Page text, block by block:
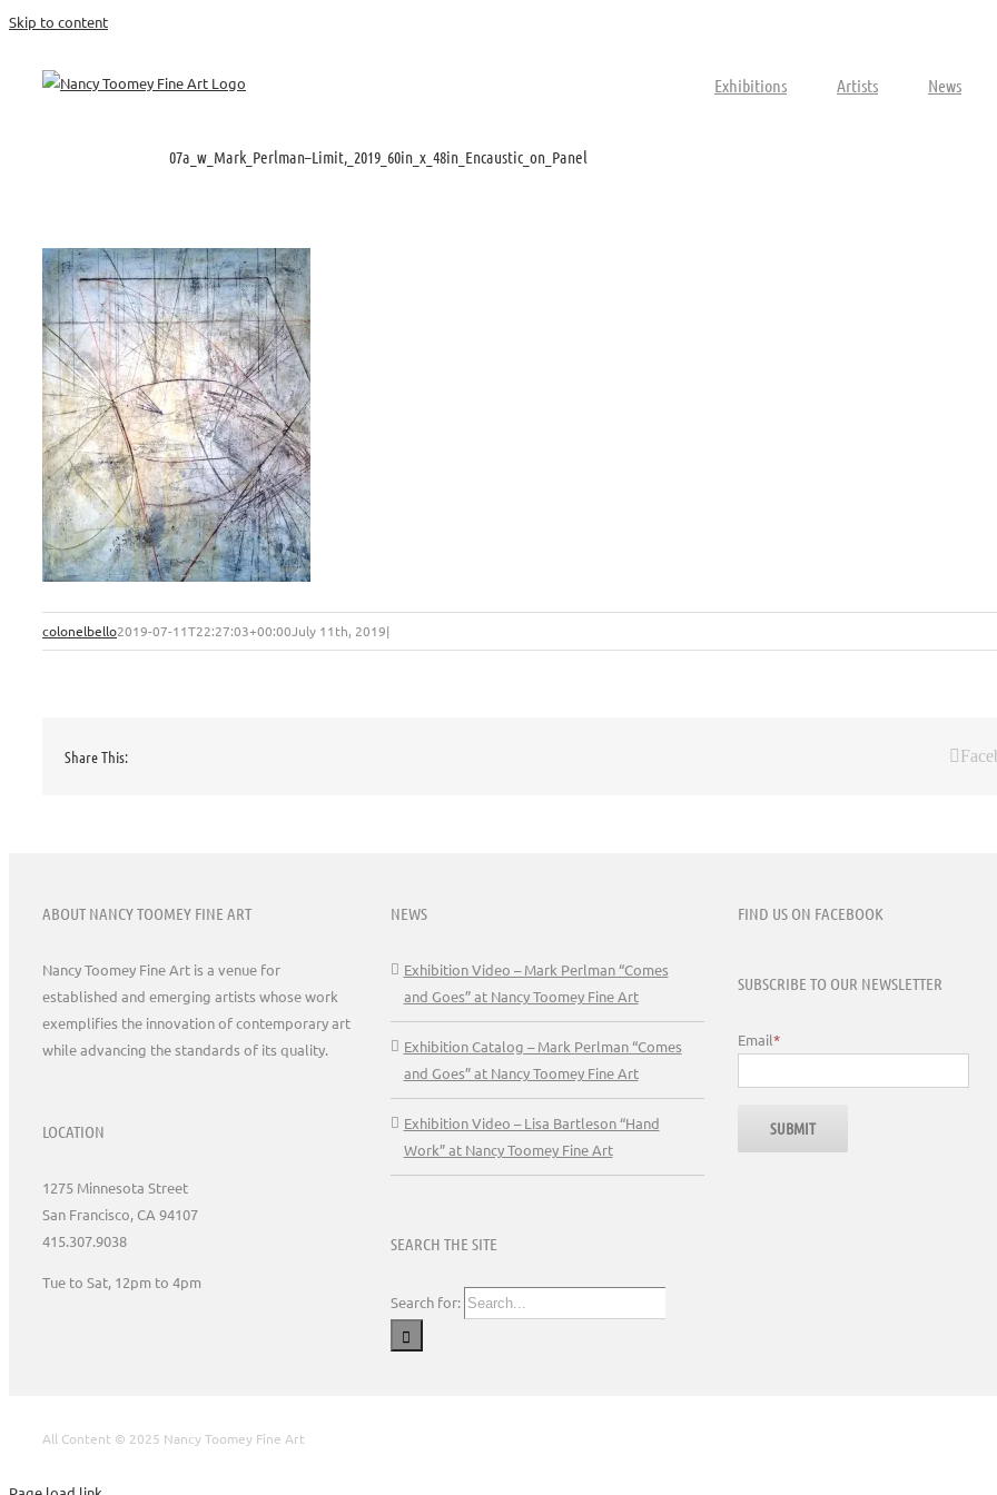
Skip to content
Exhibitions Artists News
07a_w_Mark_Perlman–Limit,_2019_60in_x_48in_Encaustic_on_Panel
colonelbello2019-07-11T22:27:03+00:00July 11th, 2019|
Share This:
ABOUT NANCY TOOMEY FINE ART
Nancy Toomey Fine Art is a venue for
established and emerging artists whose work
exemplifies the innovation of contemporary art
while advancing the standards of its quality.
LOCATION
1275 Minnesota Street
San Francisco, CA 94107
415.307.9038
Tue to Sat, 12pm to 4pm
NEWS
Exhibition Video – Mark Perlman “Comes
and Goes” at Nancy Toomey Fine Art
Exhibition Catalog – Mark Perlman “Comes
and Goes” at Nancy Toomey Fine Art
Exhibition Video – Lisa Bartleson “Hand
Work” at Nancy Toomey Fine Art
SEARCH THE SITE
Search for:
FIND US ON FACEBOOK
SUBSCRIBE TO OUR NEWSLETTER
Email*
All Content © 2025 Nancy Toomey Fine Art